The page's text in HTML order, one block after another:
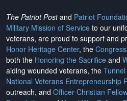
The Patriot Postand Patriot
Military Mission of Service to our
veterans, are proud to support and
Honor Heritage Center, the
both the Honoring the Sacrifice and
aiding wounded veterans, the
National Veterans Entrepreneurship
outreach, and Officer Christian